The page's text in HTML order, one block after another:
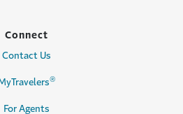
Connect
Contact Us
®
For Agents